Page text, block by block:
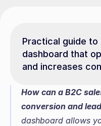
Practical guide to
dashboard that
and increases
How can a B2C
conversion and
dashboard allows